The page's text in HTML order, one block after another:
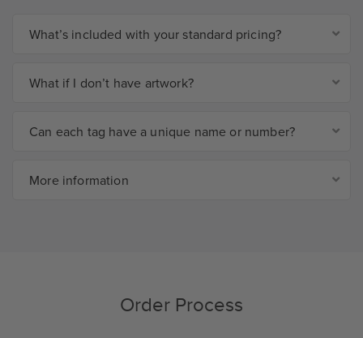
What’s included with your standard pricing?
What if I don’t have artwork?
Can each tag have a unique name or number?
More information
Order Process